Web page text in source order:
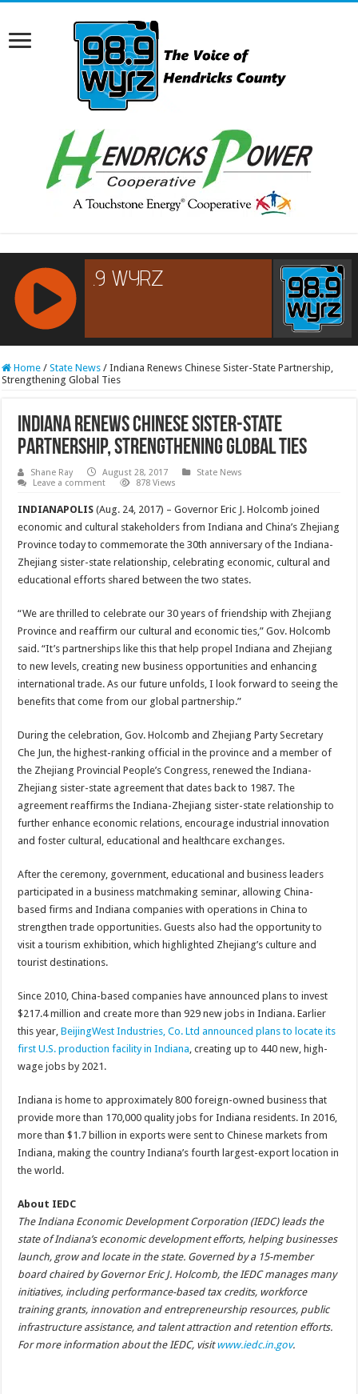
RCAST.NET
Home / State News / Indiana Renews Chinese Sister-State Partnership,
Strengthening Global Ties
Indiana Renews Chinese Sister-State
Partnership, Strengthening Global Ties
Shane Ray August 28, 2017
State News
Leave a comment
878 Views
INDIANAPOLIS (Aug. 24, 2017) – Governor Eric J. Holcomb joined
economic and cultural stakeholders from Indiana and China’s Zhejiang
Province today to commemorate the 30th anniversary of the Indiana-
Zhejiang sister-state relationship, celebrating economic, cultural and
educational efforts shared between the two states.
“We are thrilled to celebrate our 30 years of friendship with Zhejiang
Province and reaffirm our cultural and economic ties,” Gov. Holcomb
said. “It’s partnerships like this that help propel Indiana and Zhejiang
to new levels, creating new business opportunities and enhancing
international trade. As our future unfolds, I look forward to seeing the
benefits that come from our global partnership.”
During the celebration, Gov. Holcomb and Zhejiang Party Secretary
Che Jun, the highest-ranking official in the province and a member of
the Zhejiang Provincial People’s Congress, renewed the Indiana-
Zhejiang sister-state agreement that dates back to 1987. The
agreement reaffirms the Indiana-Zhejiang sister-state relationship to
further enhance economic relations, encourage industrial innovation
and foster cultural, educational and healthcare exchanges.
After the ceremony, government, educational and business leaders
participated in a business matchmaking seminar, allowing China-
based firms and Indiana companies with operations in China to
strengthen trade opportunities. Guests also had the opportunity to
visit a tourism exhibition, which highlighted Zhejiang’s culture and
tourist destinations.
Since 2010, China-based companies have announced plans to invest
$217.4 million and create more than 929 new jobs in Indiana. Earlier
this year,BeijingWest Industries, Co. Ltd announced plans to locate its
first U.S. production facility in Indiana, creating up to 440 new, high-
wage jobs by 2021.
Indiana is home to approximately 800 foreign-owned business that
provide more than 170,000 quality jobs for Indiana residents. In 2016,
more than $1.7 billion in exports were sent to Chinese markets from
Indiana, making the country Indiana’s fourth largest-export location in
the world.
About IEDC
The Indiana Economic Development Corporation (IEDC) leads the
state of Indiana’s economic development efforts, helping businesses
launch, grow and locate in the state. Governed by a 15-member
board chaired by Governor Eric J. Holcomb, the IEDC manages many
initiatives, including performance-based tax credits, workforce
training grants, innovation and entrepreneurship resources, public
infrastructure assistance, and talent attraction and retention efforts.
For more information about the IEDC, visitwww.iedc.in.gov.